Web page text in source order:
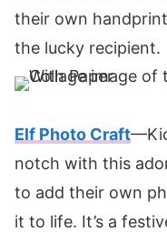
their own
the lucky recipient.
Elf Photo Craft
notch with this
to add their own
it to life. It’s a